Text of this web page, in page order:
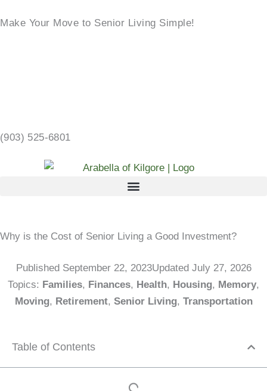
to
Make Your Move to Senior Living Simple!
(903) 525-6801
Why is the Cost of Senior Living a Good Investment?
Published September 22, 2023Updated July 27, 2026
Topics: Families, Finances, Health, Housing, Memory,
Moving, Retirement, Senior Living, Transportation
Table of Contents